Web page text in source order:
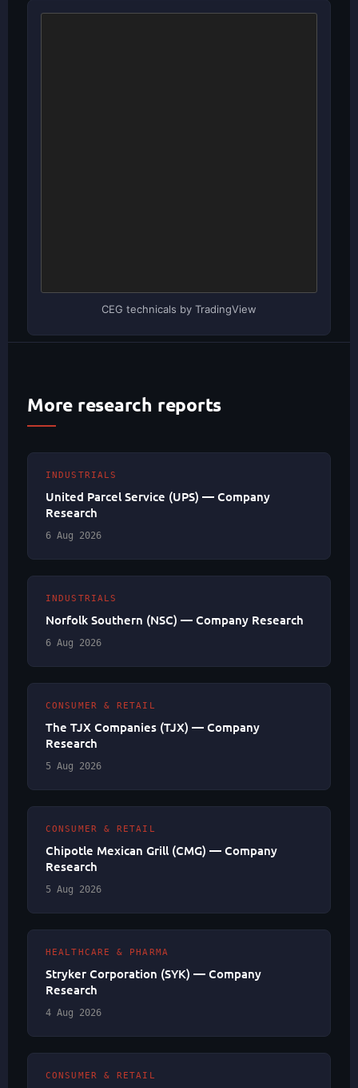
CEG technicals by TradingView
More research reports
INDUSTRIALS
United Parcel Service (UPS) — Company
Research
6 Aug 2026
INDUSTRIALS
Norfolk Southern (NSC) — Company Research
6 Aug 2026
CONSUMER & RETAIL
The TJX Companies (TJX) — Company
Research
5 Aug 2026
CONSUMER & RETAIL
Chipotle Mexican Grill (CMG) — Company
Research
5 Aug 2026
HEALTHCARE & PHARMA
Stryker Corporation (SYK) — Company
Research
4 Aug 2026
CONSUMER & RETAIL